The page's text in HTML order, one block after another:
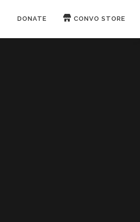
DONATE CONVO STORE